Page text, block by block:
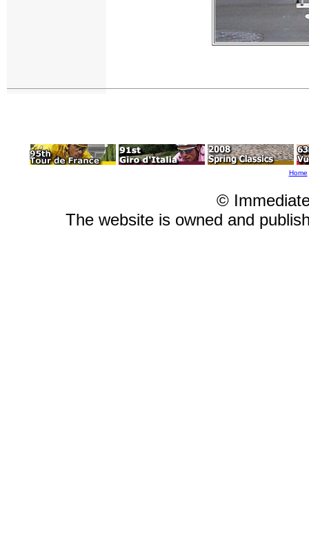
Home
©
The website is owned and